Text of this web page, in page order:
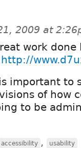
2009 at
work done
http://
important to
of how
to be
accessibility , usability